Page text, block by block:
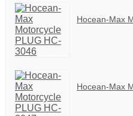
Hocean-Max
Hocean-Max